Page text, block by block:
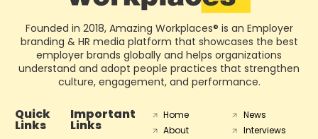
Founded in 2018, Amazing Workplaces® is an Employer
branding & HR media platform that showcases the best
employer brands globally and helps organizations
understand and adopt people practices that strengthen
culture, engagement, and performance.
Quick
Links
Important
Links
Home
About
News
Interviews